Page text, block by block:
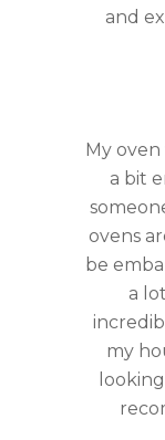
and
My
a bit
ovens
be
a
my